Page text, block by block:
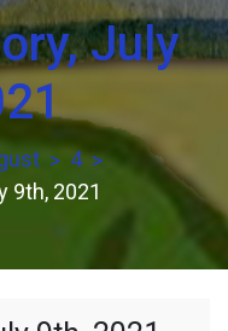
July
4
9th, 2021